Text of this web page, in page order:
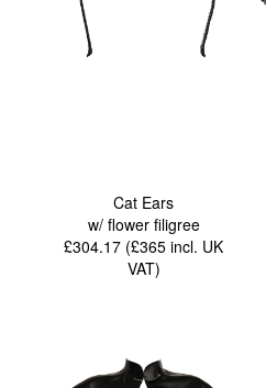
Cat Ears
w/ flower filigree
£304.17 (£365incl. UK
VAT)